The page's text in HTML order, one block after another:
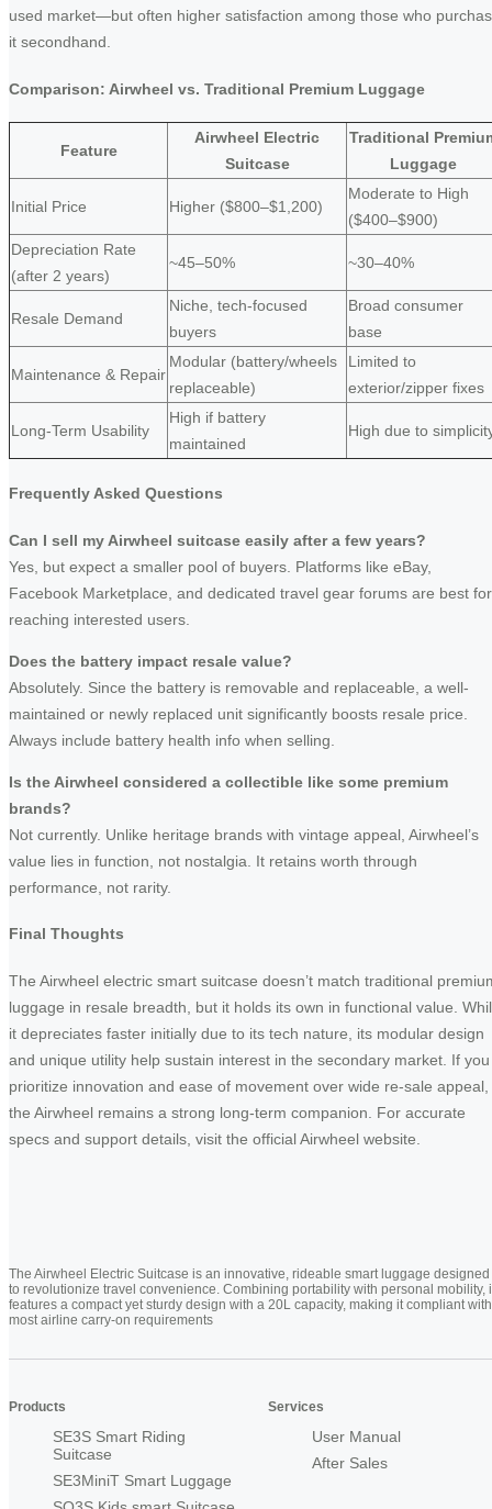
used market—but often higher satisfaction among those who
it secondhand.
Comparison: Airwheel vs. Traditional Premium Luggage
Feature
Airwheel Electric
Suitcase
Traditional
Luggage
Initial Price Higher ($800–$1,200)
Moderate to High
($400–$900)
Depreciation Rate
(after 2 years)
~45–50% ~30–40%
Resale Demand
Niche, tech-focused
buyers
Broad consumer
base
Maintenance & Repair
Modular (battery/wheels
replaceable)
Limited to
exterior/zipper fixes
Long-Term Usability
High if battery
maintained
High due to
Frequently Asked Questions
Can I sell my Airwheel suitcase easily after a few years?
Yes, but expect a smaller pool of buyers. Platforms like eBay,
Facebook Marketplace, and dedicated travel gear forums are best for
reaching interested users.
Does the battery impact resale value?
Absolutely. Since the battery is removable and replaceable, a well-
maintained or newly replaced unit significantly boosts resale price.
Always include battery health info when selling.
Is the Airwheel considered a collectible like some premium
brands?
Not currently. Unlike heritage brands with vintage appeal, Airwheel’s
value lies in function, not nostalgia. It retains worth through
performance, not rarity.
Final Thoughts
The Airwheel electric smart suitcase doesn’t match traditional
luggage in resale breadth, but it holds its own in functional value.
it depreciates faster initially due to its tech nature, its modular design
and unique utility help sustain interest in the secondary market. If you
prioritize innovation and ease of movement over wide re-sale appeal,
the Airwheel remains a strong long-term companion. For accurate
specs and support details, visit the official Airwheel website.
The Airwheel Electric Suitcase is an innovative, rideable smart luggage designed
to revolutionize travel convenience. Combining portability with personal mobility,
features a compact yet sturdy design with a 20L capacity, making it compliant with
most airline carry-on requirements
Products
SE3S Smart Riding
Suitcase
SE3MiniT Smart Luggage
Services
User Manual
After Sales